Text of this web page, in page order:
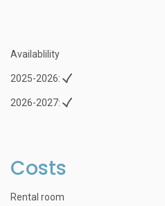
Availablility
2025-2026:
2026-2027:
Costs
Rental room